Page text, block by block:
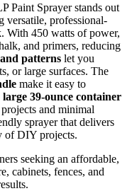
Paint Sprayer stands out
versatile, professional-
With 450 watts of power,
and primers, reducing
patterns let you
or large surfaces. The
make it easy to
large 39-ounce container
and minimal
sprayer that delivers
of DIY projects.
seeking an affordable,
cabinets, fences, and